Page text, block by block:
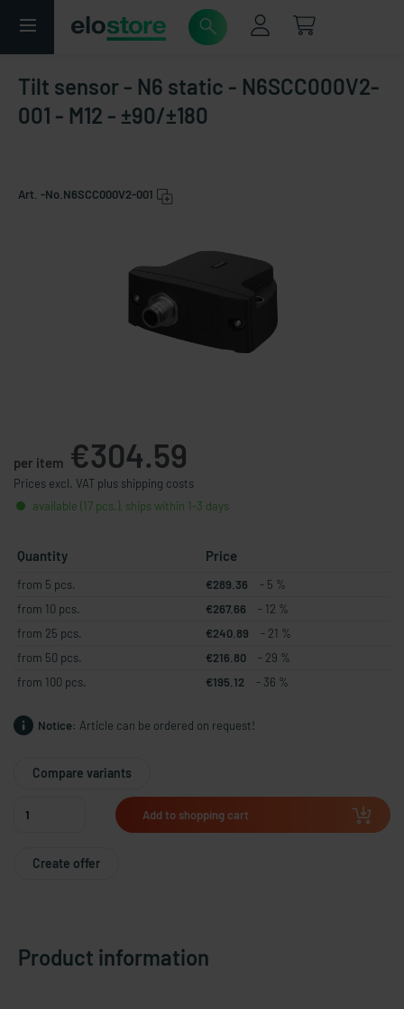
Tilt sensor - N6 static - N6SCC000V2-
001 - M12 - ±90/±180
Art. -No. N6SCC000V2-001
per item €304.59
Prices excl. VAT plus shipping costs
available (17 pcs.), ships within 1-3 days
Quantity Price
from 5 pcs. €289.36
- 5 %
from 10 pcs.
€267.66
- 12 %
from 25 pcs.
€240.89
- 21 %
from 50 pcs.
€216.80
- 29 %
from 100 pcs.
€195.12 - 36 %
Notice: Article can be ordered on request!
Compare variants
Add to shopping cart
Create offer
Product information